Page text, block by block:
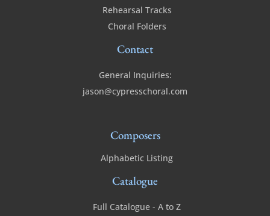
Rehearsal Tracks
Choral Folders
Contact
General Inquiries:
jason@cypresschoral.com
Composers
Alphabetic Listing
Catalogue
Full Catalogue - A to Z